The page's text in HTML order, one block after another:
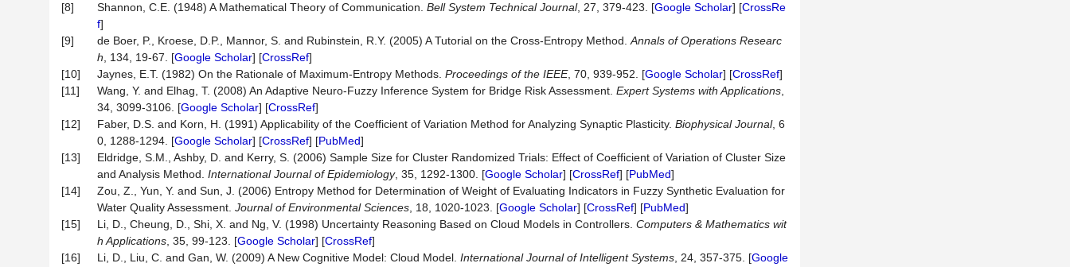
[8]
Shannon, C.E. (1948) A Mathematical Theory of Communication. Bell System Technical Journal, 27, 379-423. [Google Scholar] [CrossRe
f]
[9]
de Boer, P., Kroese, D.P., Mannor, S. and Rubinstein, R.Y. (2005) A Tutorial on the Cross-Entropy Method. Annals of Operations Researc
h , 134, 19-67. [Google Scholar] [CrossRef]
[10]
Jaynes, E.T. (1982) On the Rationale of Maximum-Entropy Methods. Proceedings of the IEEE, 70, 939-952. [Google Scholar] [CrossRef]
[11]
Wang, Y. and Elhag, T. (2008) An Adaptive Neuro-Fuzzy Inference System for Bridge Risk Assessment. Expert Systems with Applications
34, 3099-3106. [Google Scholar] [CrossRef]
[12]
Faber, D.S. and Korn, H. (1991) Applicability of the Coefficient of Variation Method for Analyzing Synaptic Plasticity. Biophysical Journal, 6
0, 1288-1294. [Google Scholar] [CrossRef] [PubMed]
[13]
Eldridge, S.M., Ashby, D. and Kerry, S. (2006) Sample Size for Cluster Randomized Trials: Effect of Coefficient of Variation of Cluster Size
and Analysis Method. International Journal of Epidemiology, 35, 1292-1300. [Google Scholar] [CrossRef] [PubMed]
[14]
Zou, Z., Yun, Y. and Sun, J. (2006) Entropy Method for Determination of Weight of Evaluating Indicators in Fuzzy Synthetic Evaluation for
Water Quality Assessment. Journal of Environmental Sciences , 18, 1020-1023. [Google Scholar] [CrossRef] [PubMed]
[15]
Li, D., Cheung, D., Shi, X. and Ng, V. (1998) Uncertainty Reasoning Based on Cloud Models in Controllers. Computers & Mathematics wit
h Applications , 35, 99-123. [Google Scholar] [CrossRef]
[16]
Li, D., Liu, C. and Gan, W. (2009) A New Cognitive Model: Cloud Model. International Journal of Intelligent Systems , 24, 357-375. [Google